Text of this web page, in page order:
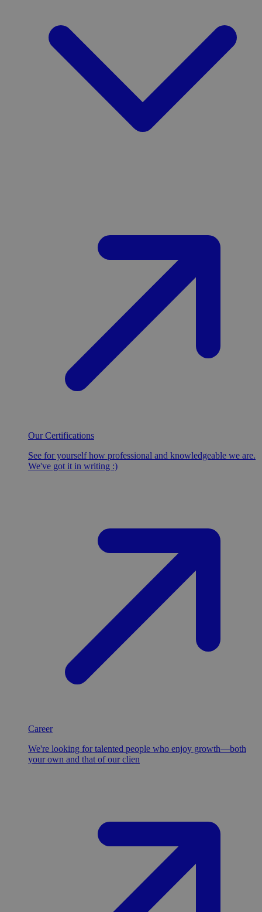
Our Certifications
See for yourself how professional and knowledgeable we are.
We've got it in writing :)
Career
We're looking for talented people who enjoy growth—both
your own and that of our clien